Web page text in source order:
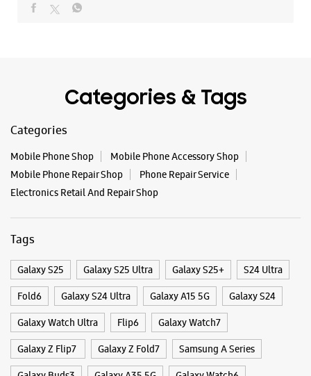
Near Samsung Service Center
WEBSITE DIRECTIONS
Shop No 5, New Tech La Gracia Mall
Crossings Republik
Ghaziabad, Uttar Pradesh - 201016
+917042872428
Near Saviour Mall
Opens At 10:30 AM
Categories & Tags
Categories
Mobile Phone Shop
Mobile Phone Accessory Shop
Mobile Phone Repair Shop
Phone Repair Service
Electronics Retail And Repair Shop
Tags
Galaxy S25 Galaxy S25 Ultra Galaxy S25+ S24 Ultra
Fold6 Galaxy S24 Ultra Galaxy A15 5G Galaxy S24
Galaxy Watch Ultra Flip6 Galaxy Watch7
Galaxy Z Flip7 Galaxy Z Fold7 Samsung A Series